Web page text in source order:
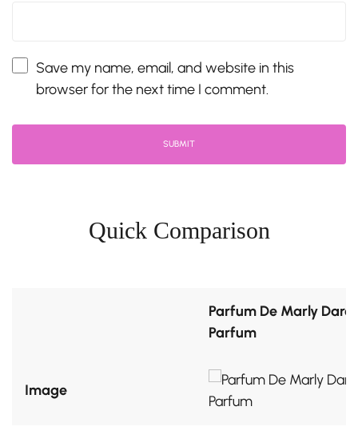
Save my name, email, and website in this
browser for the next time I comment.
Quick Comparison
Parfum De Marly
Parfum
Image